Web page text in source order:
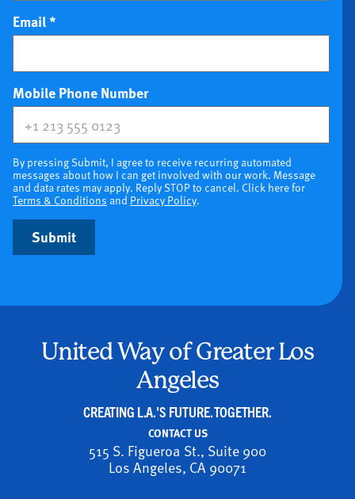
Email*
Mobile Phone Number(optional)
By pressing Submit, I agree to receive recurring automated
messages about how I can get involved with our work. Message
and data rates may apply. Reply STOP to cancel. Click here for
Terms & Conditions and Privacy Policy.
Submit
United Way of Greater Los
Angeles
CREATING L.A.'S FUTURE. TOGETHER.
CONTACT US
515 S. Figueroa St., Suite 900
Los Angeles, CA 90071